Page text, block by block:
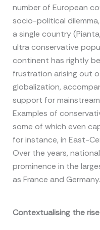
number of European
socio-political
a single country
ultra conservative
continent has rightly
frustration arising out
globalization,
support for
Examples of
some of which even
for instance, in East-
Over the years,
prominence in the
as France and Germany.
Contextualising the